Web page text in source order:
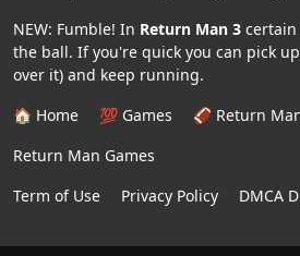
NEW: Fumble! In Return Man 3
the ball. If you're quick you can pick
over it) and keep running.
🏠 Home
💯 Games 🏈 Return
Return Man Games
Term of Use
Privacy Policy DMCA